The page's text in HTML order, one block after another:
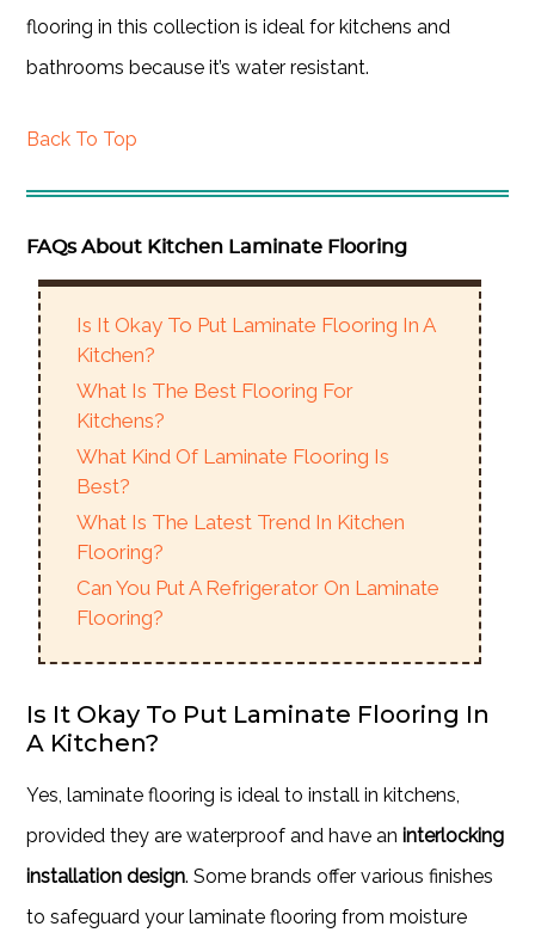
flooring in this collection is ideal for kitchens and
bathrooms because it’s water resistant.
Back To Top
FAQs About Kitchen Laminate Flooring
Is It Okay To Put Laminate Flooring In A
Kitchen?
What Is The Best Flooring For
Kitchens?
What Kind Of Laminate Flooring Is
Best?
What Is The Latest Trend In Kitchen
Flooring?
Can You Put A Refrigerator On Laminate
Flooring?
Is It Okay To Put Laminate Flooring In
A Kitchen?
Yes, laminate flooring is ideal to install in kitchens,
provided they are waterproof and have an interlocking
installation design. Some brands offer various finishes
to safeguard your laminate flooring from moisture